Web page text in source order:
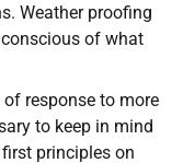
Weather proofing
of what
response to more
to keep in mind
principles on